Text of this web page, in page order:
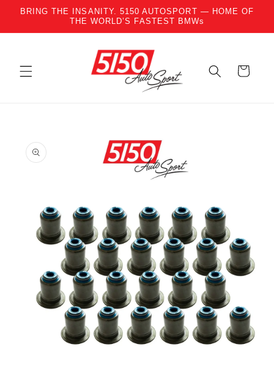
Skip to content
BRING THE INSANITY. 5150 AUTOSPORT — HOME OF
THE WORLD’S FASTEST BMWs
Cart
product information